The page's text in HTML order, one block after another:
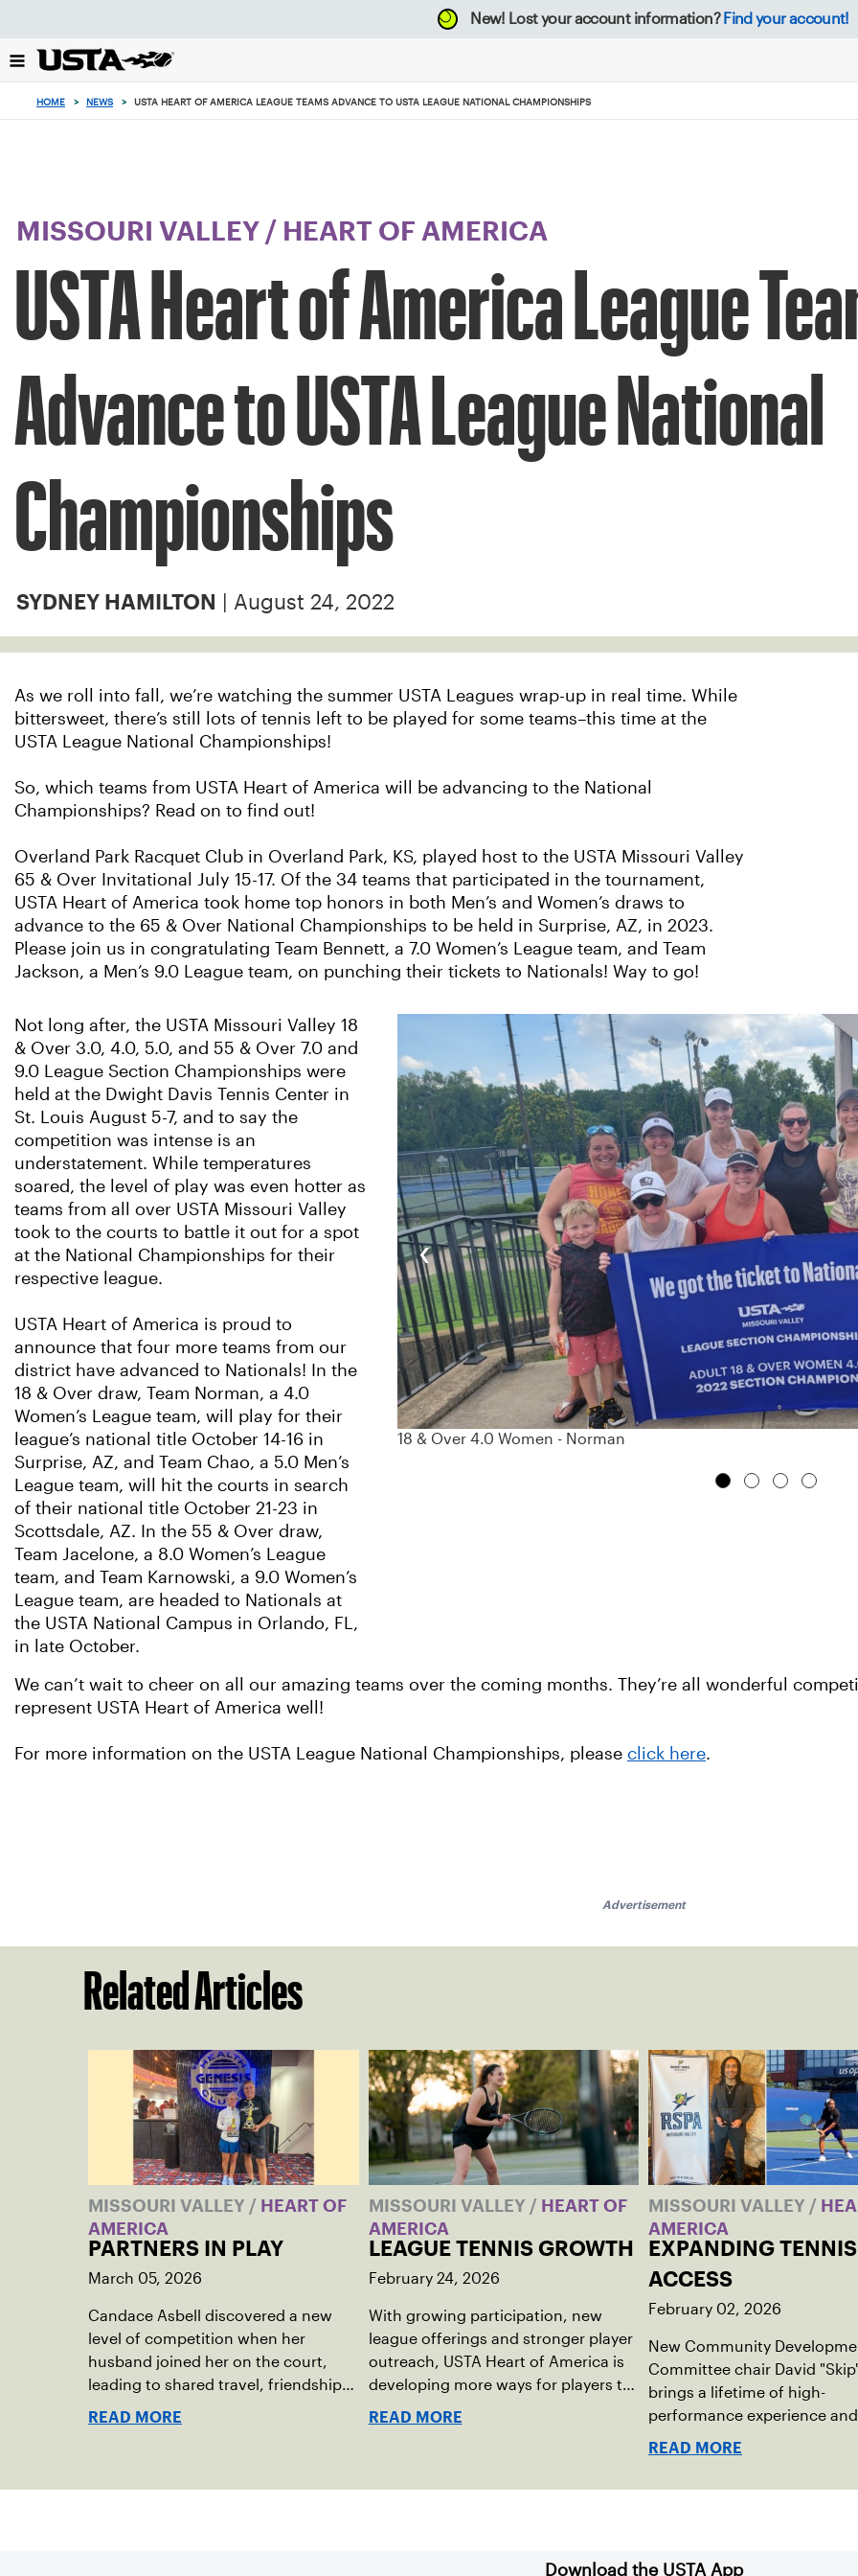
back
to
New! Lost your account information? Find your account!
HOME > NEWS > USTA HEART OF AMERICA LEAGUE TEAMS ADVANCE TO USTA LEAGUE NATIONAL CHAMPIONSHIPS
MISSOURI VALLEY / HEART OF AMERICA
USTA Heart of America League
Advance to USTA League National
Championships
SYDNEY HAMILTON | August 24, 2022
As we roll into fall, we’re watching the summer USTA Leagues wrap-up in real time. While
bittersweet, there’s still lots of tennis left to be played for some teams–this time at the
USTA League National Championships!
So, which teams from USTA Heart of America will be advancing to the National
Championships? Read on to find out!
Overland Park Racquet Club in Overland Park, KS, played host to the USTA Missouri Valley
65 & Over Invitational July 15-17. Of the 34 teams that participated in the tournament,
USTA Heart of America took home top honors in both Men’s and Women’s draws to
advance to the 65 & Over National Championships to be held in Surprise, AZ, in 2023.
Please join us in congratulating Team Bennett, a 7.0 Women’s League team, and Team
Jackson, a Men’s 9.0 League team, on punching their tickets to Nationals! Way to go!
Not long after, the USTA Missouri Valley 18
& Over 3.0, 4.0, 5.0, and 55 & Over 7.0 and
9.0 League Section Championships were
held at the Dwight Davis Tennis Center in
St. Louis August 5-7, and to say the
competition was intense is an
understatement. While temperatures
soared, the level of play was even hotter as
teams from all over USTA Missouri Valley
took to the courts to battle it out for a spot
at the National Championships for their
respective league.
USTA Heart of America is proud to
announce that four more teams from our
district have advanced to Nationals! In the
18 & Over draw, Team Norman, a 4.0
Women’s League team, will play for their
league’s national title October 14-16 in
Surprise, AZ, and Team Chao, a 5.0 Men’s
League team, will hit the courts in search
of their national title October 21-23 in
Scottsdale, AZ. In the 55 & Over draw,
Team Jacelone, a 8.0 Women’s League
team, and Team Karnowski, a 9.0 Women’s
League team, are headed to Nationals at
the USTA National Campus in Orlando, FL,
in late October.
‹
18 & Over 4.0 Women - Norman
We can’t wait to cheer on all our amazing teams over the coming months. They’re all wonderful
represent USTA Heart of America well!
For more information on the USTA League National Championships, please click here.
Advertisement
Related Articles
MISSOURI VALLEY / HEART OF
AMERICA
PARTNERS IN PLAY
March 05, 2026
Candace Asbell discovered a new
level of competition when her
husband joined her on the court,
leading to shared travel, friendships
and memorable husband-wife
READ MORE
MISSOURI VALLEY / HEART OF
AMERICA
LEAGUE TENNIS GROWTH
February 24, 2026
With growing participation, new
league offerings and stronger player
outreach, USTA Heart of America is
developing more ways for players to
get involved in league tennis.
READ MORE
MISSOURI VALLEY /
AMERICA
EXPANDING TENNIS
ACCESS
February 02, 2026
New Community
Committee chair David
brings a lifetime of high-
performance experience
grassroots mindset to
READ MORE
Download the USTA App